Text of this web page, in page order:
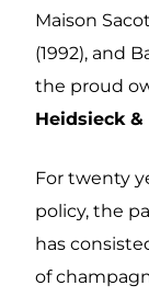
Maison
(1992), and
the proud
Heidsieck &
For twenty
policy, the
has
of